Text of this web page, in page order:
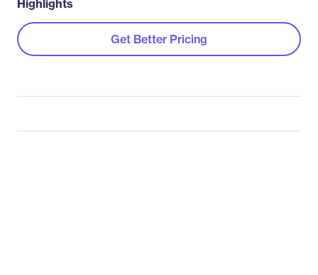
Highlights
Get Better Pricing